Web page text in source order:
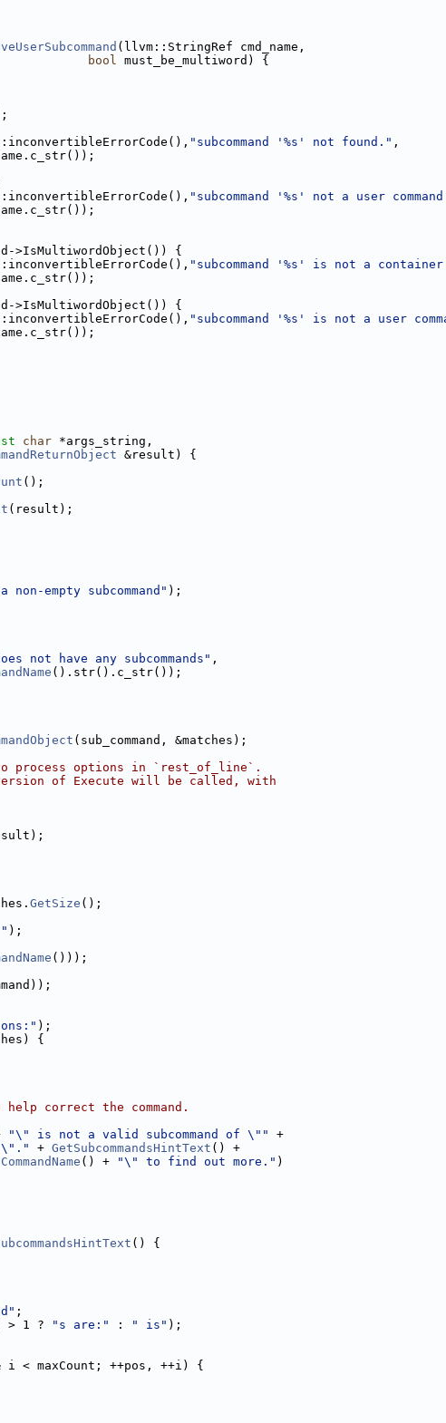
(llvm::StringRef cmd_name,
bool must_be_multiword) {
"subcommand '%s' not found." ,
"subcommand '%s' not a user
>IsMultiwordObject()) {
"subcommand '%s' is not a container
>IsMultiwordObject()) {
"subcommand '%s' is not a user
char *args_string,
&result) {
();
(result);
empty subcommand" );
not have any subcommands" ,
().str().c_str());
(sub_command, &matches);
to process options in `rest_of_line`.
of Execute will be called, with
GetSize ();
);
()));
);
{
correct the command.
"\" is not a valid subcommand of \""
+
+ GetSubcommandsHintText () +
() + "\" to find out more." )
() {
;
> 1 ? "s are:" : " is" );
i < maxCount; ++pos, ++i) {